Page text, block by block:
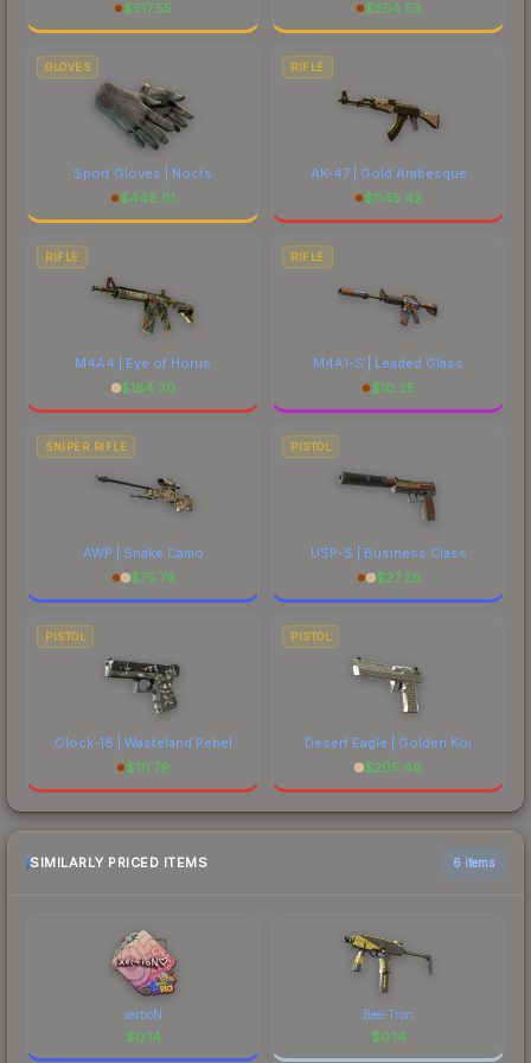
$517.55
$554.53
GLOVES
Sport Gloves | Nocts
$448.81
RIFLE
AK-47 | Gold Arabesque
$1145.42
RIFLE
M4A4 | Eye of Horus
$184.30
RIFLE
M4A1-S | Leaded Glass
$10.25
SNIPER RIFLE
AWP | Snake Camo
$75.78
PISTOL
USP-S | Business Class
$27.26
PISTOL
Glock-18 | Wasteland Rebel
$111.79
PISTOL
Desert Eagle | Golden Koi
$205.46
SIMILARLY PRICED ITEMS 6 items
xertioN
$0.14
Bee-Tron
$0.14